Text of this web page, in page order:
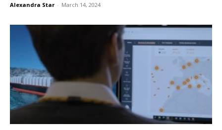
Alexandra Star - March 14, 2024